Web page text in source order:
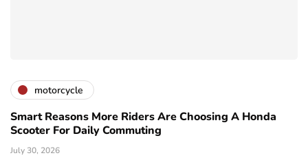
motorcycle
Smart Reasons More Riders Are Choosing A Honda
Scooter For Daily Commuting
July 30, 2026